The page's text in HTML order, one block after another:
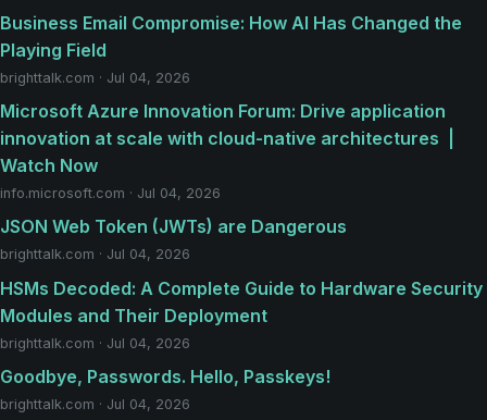
Business Email Compromise: How AI Has Changed the
Playing Field
brighttalk.com · Jul 04, 2026
​​Microsoft Azure Innovation Forum: Drive application
innovation at scale with cloud-native architectures ​ |
Watch Now
info.microsoft.com · Jul 04, 2026
JSON Web Token (JWTs) are Dangerous
brighttalk.com · Jul 04, 2026
HSMs Decoded: A Complete Guide to Hardware Security
Modules and Their Deployment
brighttalk.com · Jul 04, 2026
Goodbye, Passwords. Hello, Passkeys!
brighttalk.com · Jul 04, 2026